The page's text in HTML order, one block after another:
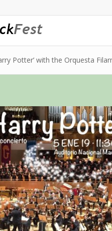
Potter’ with the Orquesta